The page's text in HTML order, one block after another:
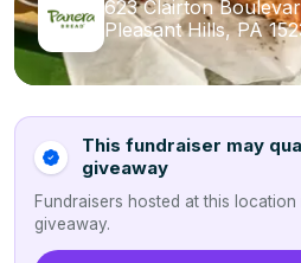
623 Clairton
Pleasant Hills, PA
This fundraiser may
giveaway
Fundraisers hosted at this
giveaway.